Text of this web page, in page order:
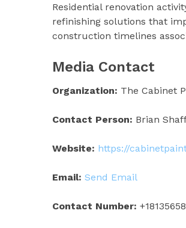
Residential renovation
refinishing solutions that
construction timelines
Media Contact
Organization: The Cabinet
Contact Person: Brian
Website: https://
Email: Send Email
Contact Number: